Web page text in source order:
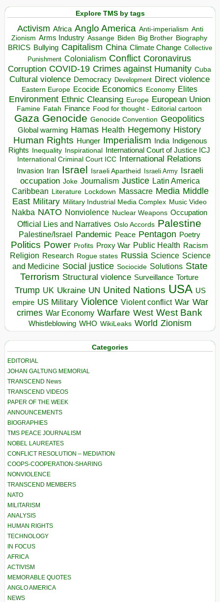
Explore TMS by tags
Activism Africa Anglo America Anti-imperialism Anti
Zionism Arms Industry Assange Biden Big Brother Biography
BRICS Bullying Capitalism China Climate Change Collective
Punishment Colonialism Conflict Coronavirus
Corruption COVID-19 Crimes against Humanity Cuba
Cultural violence Democracy Development Direct violence
Eastern Europe Ecocide Economics Economy Elites
Environment Ethnic Cleansing Europe European Union
Famine Fatah Finance Food for thought - Editorial cartoon
Gaza Genocide Genocide Convention Geopolitics
Global warming Hamas Health Hegemony History
Human Rights Hunger Imperialism India Indigenous
Rights
Inequality Inspirational
International Court of Justice ICJ
International Criminal Court ICC
International Relations
Invasion Iran Israel Israeli Apartheid Israeli Army Israeli
occupation Joke Journalism Justice Latin America
Caribbean Literature Lockdown Massacre Media Middle
East Military Military Industrial Media Complex Music Video
Nakba NATO Nonviolence Nuclear Weapons Occupation
Official Lies and Narratives Oslo Accords Palestine
Palestine/Israel Pandemic Peace Pentagon Poetry
Politics Power Profits Proxy War Public Health Racism
Religion Research Rogue states Russia Science Science
and Medicine Social justice Sociocide Solutions State
Terrorism Structural violence Surveillance Torture
Trump UK Ukraine UN United Nations USA US
empire US Military Violence Violent conflict War War
crimes War Economy Warfare West West Bank
Whistleblowing WHO WikiLeaks World Zionism
Categories
EDITORIAL
JOHAN GALTUNG MEMORIAL
TRANSCEND News
TRANSCEND VIDEOS
PAPER OF THE WEEK
ANNOUNCEMENTS
BIOGRAPHIES
TMS PEACE JOURNALISM
NOBEL LAUREATES
CONFLICT RESOLUTION – MEDIATION
COOPS-COOPERATION-SHARING
NONVIOLENCE
TRANSCEND MEMBERS
NATO
MILITARISM
ANALYSIS
HUMAN RIGHTS
TECHNOLOGY
IN FOCUS
AFRICA
ACTIVISM
MEMORABLE QUOTES
ANGLO AMERICA
NEWS